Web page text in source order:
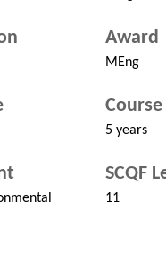
Award
MEng
5 years
SCQF
11